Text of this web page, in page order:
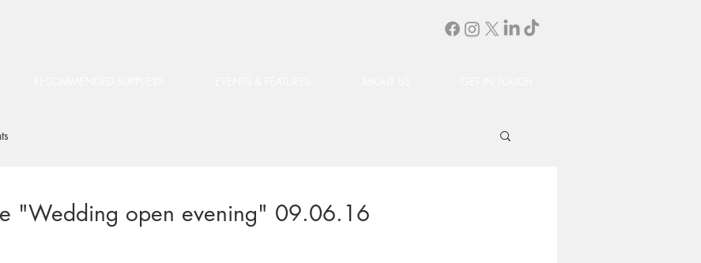
"Wedding open evening" 09.06.16